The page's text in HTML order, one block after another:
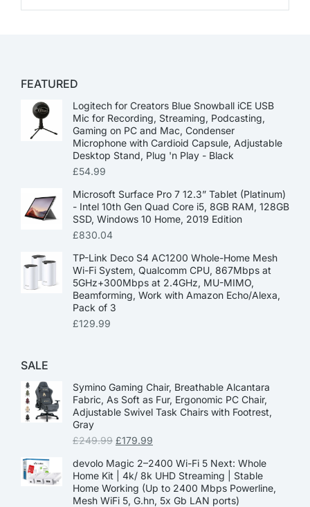
FEATURED
Logitech for Creators Blue Snowball iCE USB
Mic for Recording, Streaming, Podcasting,
Gaming on PC and Mac, Condenser
Microphone with Cardioid Capsule, Adjustable
Desktop Stand, Plug 'n Play - Black
£54.99
Microsoft Surface Pro 7 12.3” Tablet (Platinum)
- Intel 10th Gen Quad Core i5, 8GB RAM, 128GB
SSD, Windows 10 Home, 2019 Edition
£830.04
TP-Link Deco S4 AC1200 Whole-Home Mesh
Wi-Fi System, Qualcomm CPU, 867Mbps at
5GHz+300Mbps at 2.4GHz, MU-MIMO,
Beamforming, Work with Amazon Echo/Alexa,
Pack of 3
£129.99
SALE
Symino Gaming Chair, Breathable Alcantara
Fabric, As Soft as Fur, Ergonomic PC Chair,
Adjustable Swivel Task Chairs with Footrest,
Gray
£249.99 £179.99
devolo Magic 2–2400 Wi-Fi 5 Next: Whole
Home Kit | 4k/ 8k UHD Streaming | Stable
Home Working (Up to 2400 Mbps Powerline,
Mesh WiFi 5, G.hn, 5x Gb LAN ports)